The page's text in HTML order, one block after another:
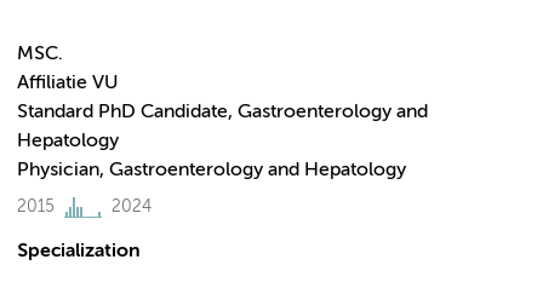
MSC.
Affiliatie VU
Standard PhD Candidate, Gastroenterology and
Hepatology
Physician, Gastroenterology and Hepatology
2015 2024
Specialization